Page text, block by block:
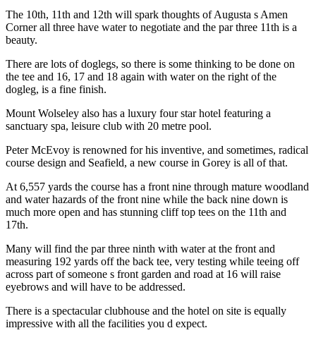
The 10th, 11th and 12th will spark thoughts of Augusta s Amen
Corner all three have water to negotiate and the par three 11th is a
beauty.
There are lots of doglegs, so there is some thinking to be done on
the tee and 16, 17 and 18 again with water on the right of the
dogleg, is a fine finish.
Mount Wolseley also has a luxury four star hotel featuring a
sanctuary spa, leisure club with 20 metre pool.
Peter McEvoy is renowned for his inventive, and sometimes, radical
course design and Seafield, a new course in Gorey is all of that.
At 6,557 yards the course has a front nine through mature woodland
and water hazards of the front nine while the back nine down is
much more open and has stunning cliff top tees on the 11th and
17th.
Many will find the par three ninth with water at the front and
measuring 192 yards off the back tee, very testing while teeing off
across part of someone s front garden and road at 16 will raise
eyebrows and will have to be addressed.
There is a spectacular clubhouse and the hotel on site is equally
impressive with all the facilities you d expect.